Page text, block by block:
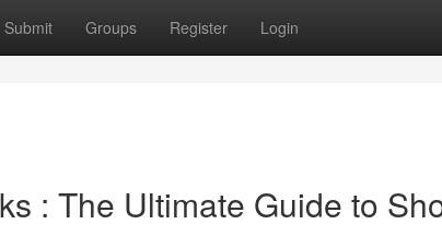
Submit Groups Register Login
: The Ultimate Guide to